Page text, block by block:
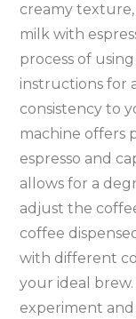
creamy
milk with
process of
instructions for
consistency to
machine offers
espresso and
allows for a
adjust the
coffee
with different
your ideal
experiment